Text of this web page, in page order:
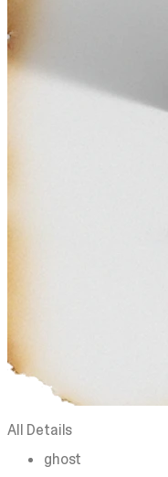
All Details
ghost